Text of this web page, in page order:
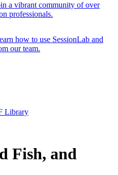
a vibrant community of over
professionals.
how to use SessionLab and
our team.
Library
Fish, and